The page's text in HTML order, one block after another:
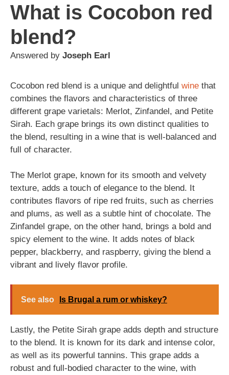
What is Cocobon red
blend?
Answered by Joseph Earl
Cocobon red blend is a unique and delightful wine that
combines the flavors and characteristics of three
different grape varietals: Merlot, Zinfandel, and Petite
Sirah. Each grape brings its own distinct qualities to
the blend, resulting in a wine that is well-balanced and
full of character.
The Merlot grape, known for its smooth and velvety
texture, adds a touch of elegance to the blend. It
contributes flavors of ripe red fruits, such as cherries
and plums, as well as a subtle hint of chocolate. The
Zinfandel grape, on the other hand, brings a bold and
spicy element to the wine. It adds notes of black
pepper, blackberry, and raspberry, giving the blend a
vibrant and lively flavor profile.
See also Is Brugal a rum or whiskey?
Lastly, the Petite Sirah grape adds depth and structure
to the blend. It is known for its dark and intense color,
as well as its powerful tannins. This grape adds a
robust and full-bodied character to the wine, with